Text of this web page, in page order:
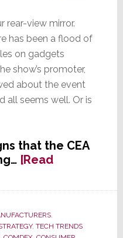
rear-view mirror.
has been a flood of
on gadgets
show’s promoter,
about the event
all seems well. Or is
that the CEA
[Read
,
, TECH TRENDS